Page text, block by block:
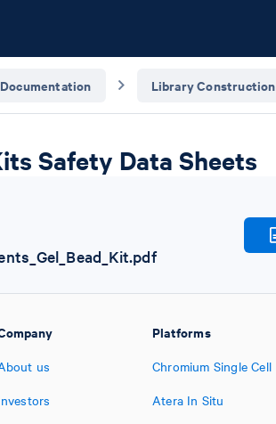
Documentation Library Construction
Safety Data Sheets
us
Platforms
Chromium Single Cell
Atera In Situ